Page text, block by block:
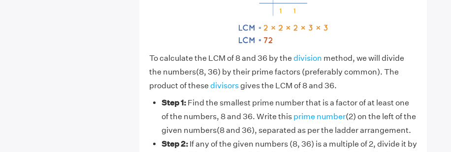
To calculate the LCM of 8 and 36 by the division method, we will divide
the numbers(8, 36) by their prime factors (preferably common). The
product of these divisorsgives the LCM of 8 and 36.
Step 1:Find the smallest prime number that is a factor of at least one
of the numbers, 8 and 36. Write this prime number(2) on the left of the
given numbers(8 and 36), separated as per the ladder arrangement.
Step 2:If any of the given numbers (8, 36) is a multiple of 2, divide it by